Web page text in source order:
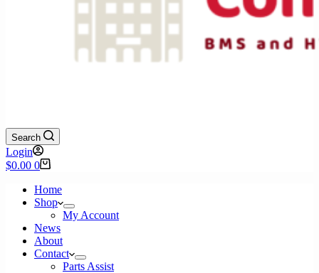
Search
Login
Shopping
$0.00 0
Home
Shop
My Account
News
About
Contact
Parts Assist